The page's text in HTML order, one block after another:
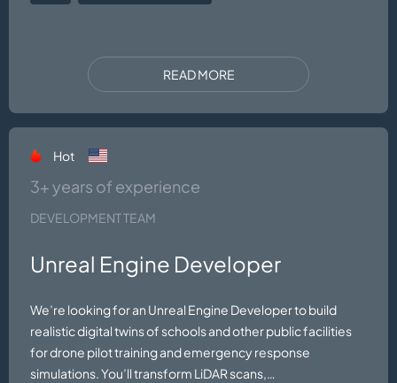
READ MORE
DEVELOPMENT TEAM
3+ years of experience
Hot
Unreal Engine Developer
We’re looking for an Unreal Engine Developer to build
realistic digital twins of schools and other public facilities
for drone pilot training and emergency response
simulations. You’ll transform LiDAR scans,…